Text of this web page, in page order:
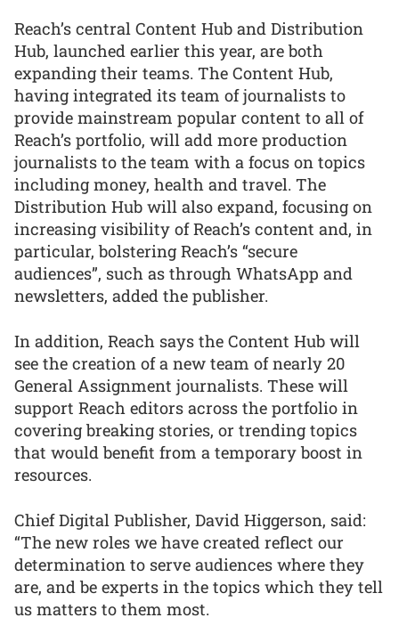
Reach’s central Content Hub and Distribution
Hub, launched earlier this year, are both
expanding their teams. The Content Hub,
having integrated its team of journalists to
provide mainstream popular content to all of
Reach’s portfolio, will add more production
journalists to the team with a focus on topics
including money, health and travel. The
Distribution Hub will also expand, focusing on
increasing visibility of Reach’s content and, in
particular, bolstering Reach’s “secure
audiences”, such as through WhatsApp and
newsletters, added the publisher.
In addition, Reach says the Content Hub will
see the creation of a new team of nearly 20
General Assignment journalists. These will
support Reach editors across the portfolio in
covering breaking stories, or trending topics
that would benefit from a temporary boost in
resources.
Chief Digital Publisher, David Higgerson, said:
“The new roles we have created reflect our
determination to serve audiences where they
are, and be experts in the topics which they tell
us matters to them most.